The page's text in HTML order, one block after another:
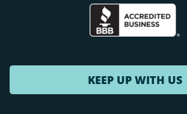
KEEP UP WITH US